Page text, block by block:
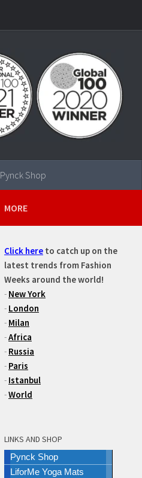
Pynck Shop
MORE
Click here to catch up on the
latest trends from Fashion
Weeks around the world!
- New York
- London
- Milan
-Africa
- Russia
- Paris
- Istanbul
-World
LINKS AND SHOP
Pynck Shop
LiforMe Yoga Mats